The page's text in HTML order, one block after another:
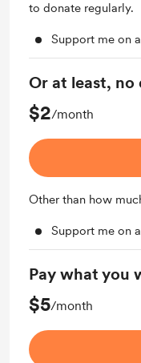
to donate regularly.
Support me on
Or at least,
$2/month
Other than how
Support me on
Pay what you
$5/month